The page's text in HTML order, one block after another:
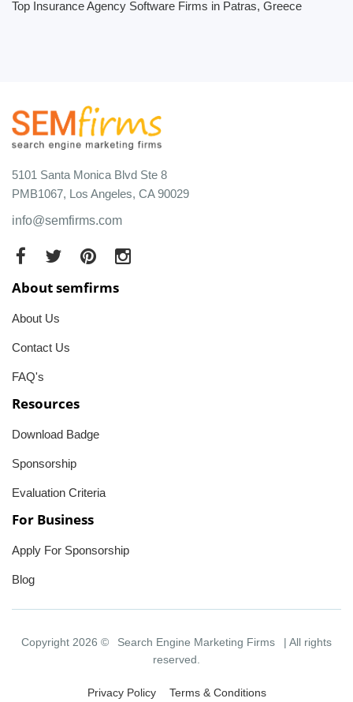
Top Insurance Agency Software Firms in Patras, Greece
5101 Santa Monica Blvd Ste 8
PMB1067, Los Angeles, CA 90029
info@semfirms.com
About semfirms
About Us
Contact Us
FAQ's
Resources
Download Badge
Sponsorship
Evaluation Criteria
For Business
Apply For Sponsorship
Blog
Copyright 2026 © Search Engine Marketing Firms
| All rights
reserved.
Privacy Policy Terms & Conditions